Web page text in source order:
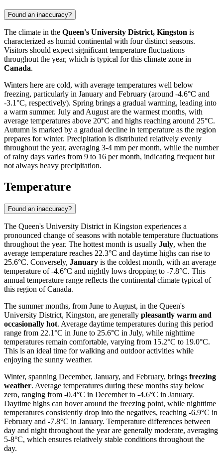
Found an inaccuracy?
The climate in the Queen's University District, Kingston is
characterized as humid continental with four distinct seasons.
Visitors should expect significant temperature fluctuations
throughout the year, which is typical for this climate zone in
Canada.
Winters here are cold, with average temperatures well below
freezing, particularly in January and February (around -4.6°C and
-3.1°C, respectively). Spring brings a gradual warming, leading into
a warm summer. July and August are the warmest months, with
average temperatures above 20°C and highs reaching around 25°C.
Autumn is marked by a gradual decline in temperature as the region
prepares for winter. Precipitation is distributed relatively evenly
throughout the year, averaging 3-4 mm per month, while the number
of rainy days varies from 9 to 16 per month, indicating frequent but
not always heavy precipitation.
Temperature
Found an inaccuracy?
The Queen's University District in Kingston experiences a
pronounced change of seasons with notable temperature fluctuations
throughout the year. The hottest month is usually July, when the
average temperature reaches 22.3°C and daytime highs can rise to
25.6°C. Conversely, January is the coldest month, with an average
temperature of -4.6°C and nightly lows dropping to -7.8°C. This
annual temperature range reflects the continental climate typical of
this region of Canada.
The summer months, from June to August, in the Queen's
University District, Kingston, are generally pleasantly warm and
occasionally hot. Average daytime temperatures during this period
range from 22.1°C in June to 25.6°C in July, while nighttime
temperatures remain comfortable, varying from 15.2°C to 19.0°C.
This is an ideal time for walking and outdoor activities while
enjoying the sunny weather.
Winter, spanning December, January, and February, brings freezing
weather. Average temperatures during these months stay below
zero, ranging from -0.4°C in December to -4.6°C in January.
Daytime highs can hover around the freezing point, while nighttime
temperatures consistently drop into the negatives, reaching -6.9°C in
February and -7.8°C in January. Temperature differences between
day and night throughout the year are generally moderate, averaging
5-8°C, which ensures relatively stable conditions throughout the
day.